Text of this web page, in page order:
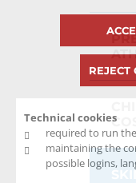
Technical cookies
required to run
maintaining the
possible logins,
REJECT